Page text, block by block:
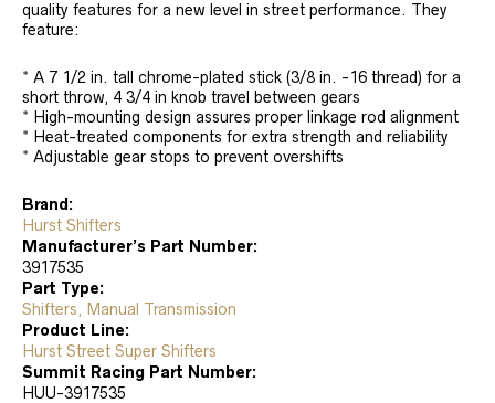
quality features for a new level in street performance. They
feature:
* A 7 1/2 in. tall chrome-plated stick (3/8 in. -16 thread) for a
short throw, 4 3/4 in knob travel between gears
* High-mounting design assures proper linkage rod alignment
* Heat-treated components for extra strength and reliability
* Adjustable gear stops to prevent overshifts
Brand:
Hurst Shifters
Manufacturer’s Part Number:
3917535
Part Type:
Shifters, Manual Transmission
Product Line:
Hurst Street Super Shifters
Summit Racing Part Number:
HUU-3917535